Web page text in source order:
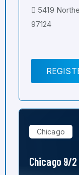
5419
97124
Chicago
Chicago 9/2